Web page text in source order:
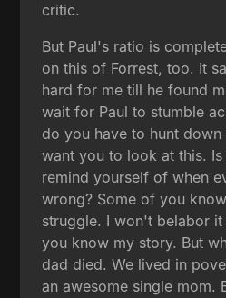
critic.
But Paul's ratio is
on this of Forrest, too. It
hard for me till he found
wait for Paul to stumble
do you have to hunt down
want you to look at this.
remind yourself of when
wrong? Some of you
struggle. I won't belabor
you know my story. But
dad died. We lived in
an awesome single mom.